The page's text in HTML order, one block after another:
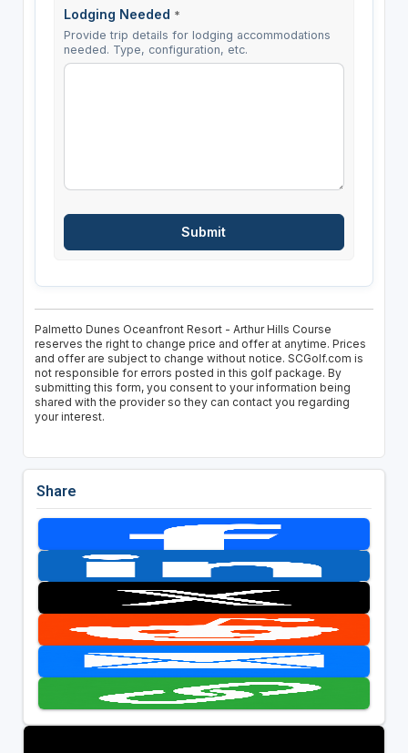
Lodging Needed *
Provide trip details for lodging accommodations
needed. Type, configuration, etc.
Palmetto Dunes Oceanfront Resort - Arthur Hills Course
reserves the right to change price and offer at anytime. Prices
and offer are subject to change without notice. SCGolf.com is
not responsible for errors posted in this golf package. By
submitting this form, you consent to your information being
shared with the provider so they can contact you regarding
your interest.
Share